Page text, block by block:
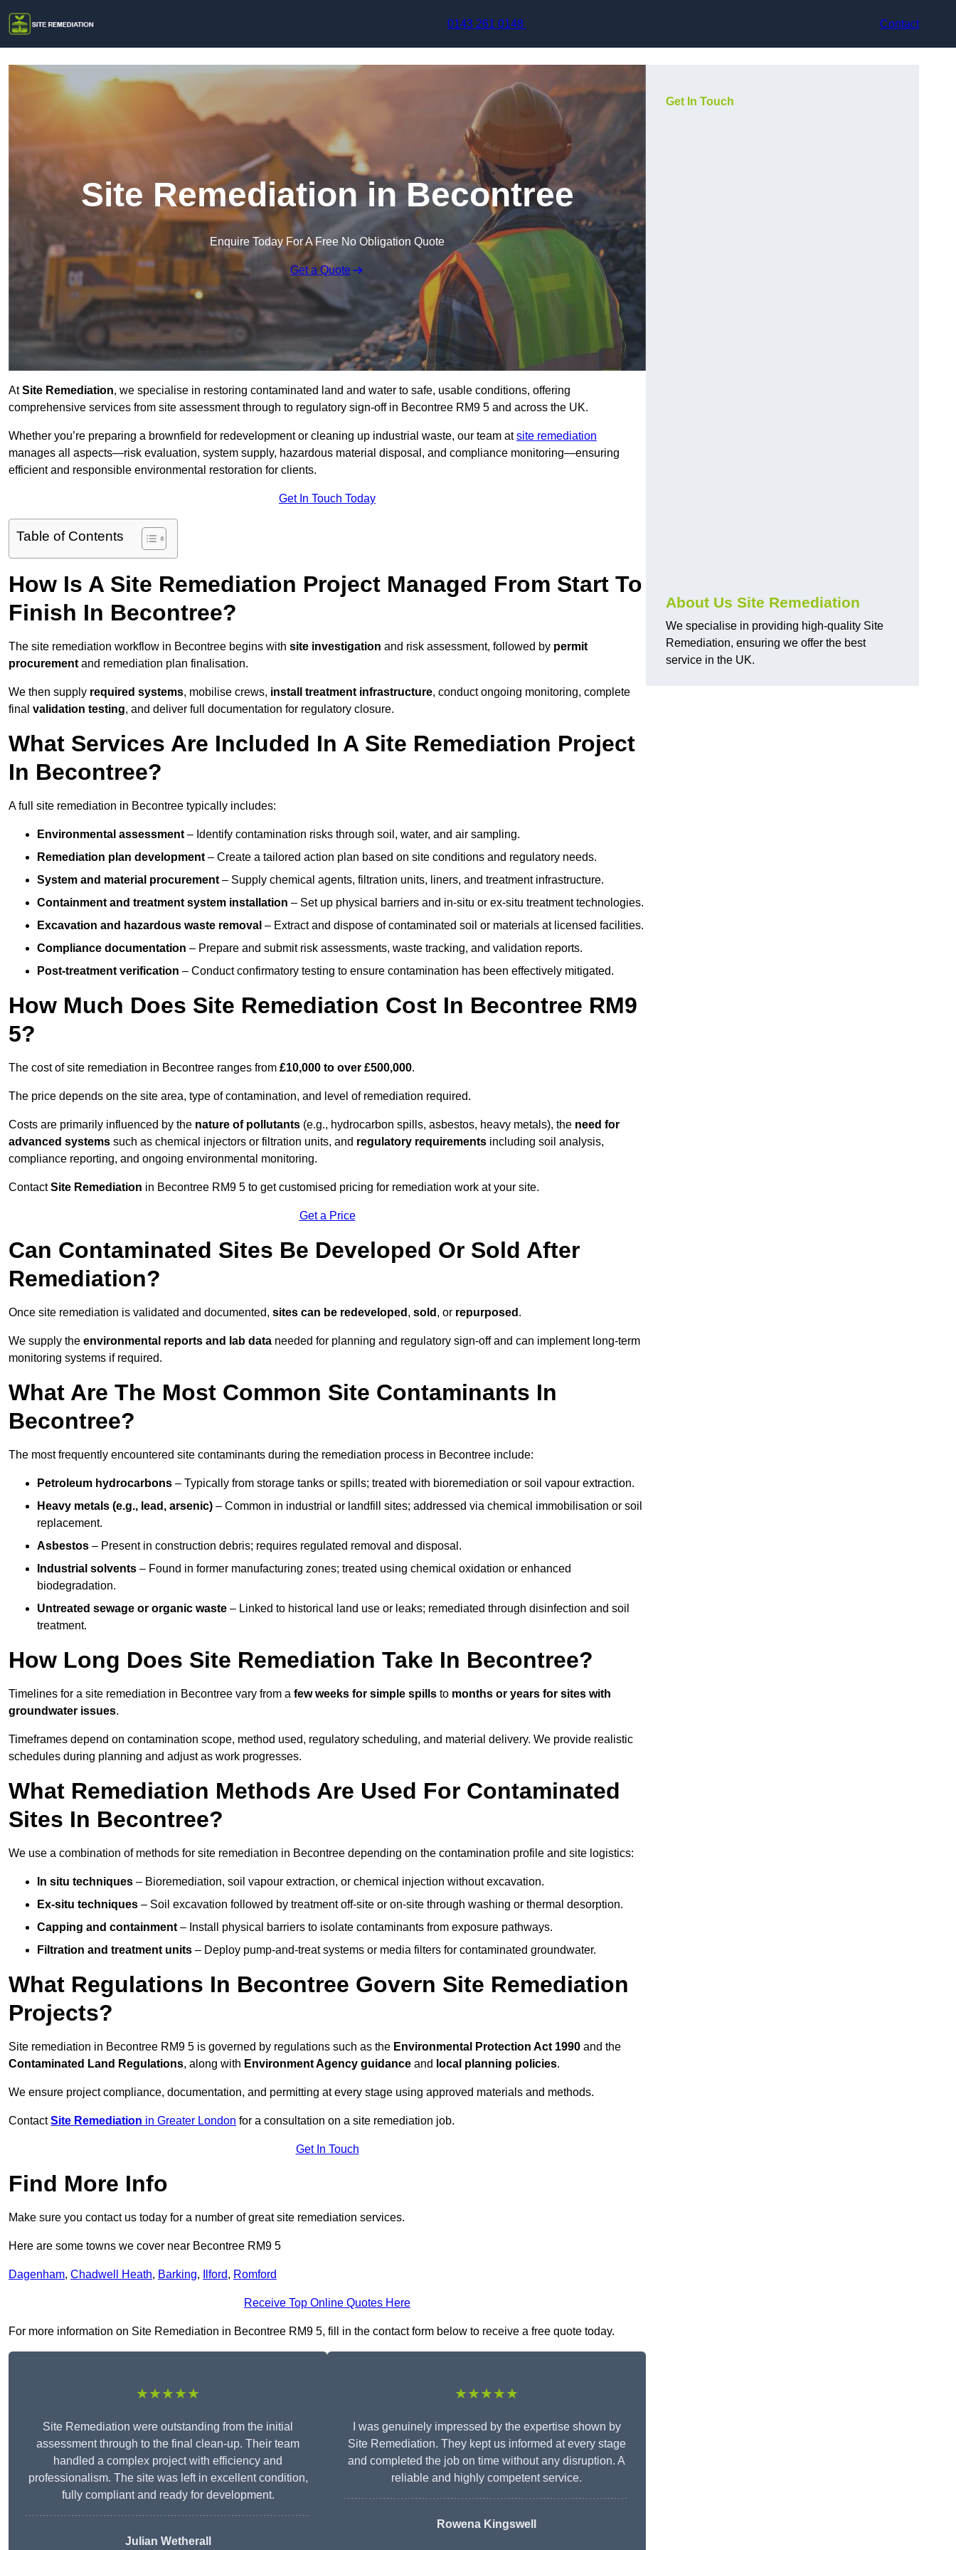
0143 261 0148
Contact
Site Remediation in Becontree
Enquire Today For A Free No Obligation Quote
Get a Quote
AtSite Remediation, we specialise in restoring contaminated land and water to safe, usable conditions, offering
comprehensive services from site assessment through to regulatory sign‑off in Becontree RM9 5 and across the UK.
Whether you’re preparing a brownfield for redevelopment or cleaning up industrial waste, our team atsite remediation
manages all aspects—risk evaluation, system supply, hazardous material disposal, and compliance monitoring—ensuring
efficient and responsible environmental restoration for clients.
Get In Touch Today
Table of Contents
How Is A Site Remediation Project Managed From Start To
Finish In Becontree?
The site remediation workflow in Becontree begins with site investigation and risk assessment, followed by permit
procurement and remediation plan finalisation.
We then supply required systems, mobilise crews, install treatment infrastructure, conduct ongoing monitoring, complete
final validation testing, and deliver full documentation for regulatory closure.
What Services Are Included In A Site Remediation Project
In Becontree?
A full site remediation in Becontree typically includes:
Environmental assessment – Identify contamination risks through soil, water, and air sampling.
Remediation plan development – Create a tailored action plan based on site conditions and regulatory needs.
System and material procurement – Supply chemical agents, filtration units, liners, and treatment infrastructure.
Containment and treatment system installation – Set up physical barriers and in-situ or ex-situ treatment technologies.
Excavation and hazardous waste removal – Extract and dispose of contaminated soil or materials at licensed facilities.
Compliance documentation – Prepare and submit risk assessments, waste tracking, and validation reports.
Post-treatment verification – Conduct confirmatory testing to ensure contamination has been effectively mitigated.
How Much Does Site Remediation Cost In Becontree RM9
5?
The cost of site remediation in Becontree ranges from £10,000 to over £500,000.
The price depends on the site area, type of contamination, and level of remediation required.
Costs are primarily influenced by the nature of pollutants (e.g., hydrocarbon spills, asbestos, heavy metals), the need for
advanced systems such as chemical injectors or filtration units, and regulatory requirements including soil analysis,
compliance reporting, and ongoing environmental monitoring.
ContactSite Remediation in Becontree RM9 5 to get customised pricing for remediation work at your site.
Get a Price
Can Contaminated Sites Be Developed Or Sold After
Remediation?
Once site remediation is validated and documented, sites can be redeveloped , sold , or repurposed .
We supply the environmental reports and lab data needed for planning and regulatory sign‑off and can implement long‑term
monitoring systems if required.
What Are The Most Common Site Contaminants In
Becontree?
The most frequently encountered site contaminants during the remediation process in Becontree include:
Petroleum hydrocarbons – Typically from storage tanks or spills; treated with bioremediation or soil vapour extraction.
Heavy metals (e.g., lead, arsenic) – Common in industrial or landfill sites; addressed via chemical immobilisation or soil
replacement.
Asbestos – Present in construction debris; requires regulated removal and disposal.
Industrial solvents – Found in former manufacturing zones; treated using chemical oxidation or enhanced
biodegradation.
Untreated sewage or organic waste – Linked to historical land use or leaks; remediated through disinfection and soil
treatment.
How Long Does Site Remediation Take In Becontree?
Timelines for a site remediation in Becontree vary from a few weeks for simple spills to months or years for sites with
groundwater issues.
Timeframes depend on contamination scope, method used, regulatory scheduling, and material delivery. We provide realistic
schedules during planning and adjust as work progresses.
What Remediation Methods Are Used For Contaminated
Sites In Becontree?
We use a combination of methods for site remediation in Becontree depending on the contamination profile and site logistics:
In situ techniques – Bioremediation, soil vapour extraction, or chemical injection without excavation.
Ex-situ techniques – Soil excavation followed by treatment off-site or on-site through washing or thermal desorption.
Capping and containment – Install physical barriers to isolate contaminants from exposure pathways.
Filtration and treatment units – Deploy pump-and-treat systems or media filters for contaminated groundwater.
What Regulations In Becontree Govern Site Remediation
Projects?
Site remediation in Becontree RM9 5 is governed by regulations such as the Environmental Protection Act 1990 and the
Contaminated Land Regulations, along with Environment Agency guidance and local planning policies.
We ensure project compliance, documentation, and permitting at every stage using approved materials and methods.
ContactSite Remediation in Greater London for a consultation on a site remediation job.
Get In Touch
Find More Info
Make sure you contact us today for a number of great site remediation services.
Here are some towns we cover near Becontree RM9 5
Dagenham, Chadwell Heath, Barking, Ilford, Romford
Receive Top Online Quotes Here
For more information on Site Remediation in Becontree RM9 5, fill in the contact form below to receive a free quote today.
★★★★★
Site Remediation were outstanding from the initial
assessment through to the final clean-up. Their team
handled a complex project with efficiency and
professionalism. The site was left in excellent condition,
fully compliant and ready for development.
Julian Wetherall
★★★★★
I was genuinely impressed by the expertise shown by
Site Remediation. They kept us informed at every stage
and completed the job on time without any disruption. A
reliable and highly competent service.
Rowena Kingswell
Get In Touch
About Us Site Remediation
We specialise in providing high-quality Site
Remediation, ensuring we offer the best
service in the UK.